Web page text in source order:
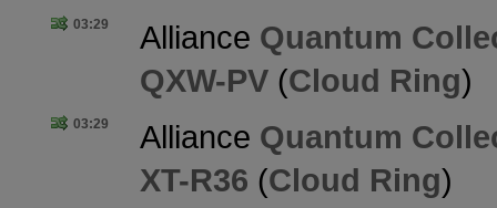
03:29 Alliance Quantum
QXW-PV (Cloud Ring)
03:29 Alliance Quantum
XT-R36 (Cloud Ring)